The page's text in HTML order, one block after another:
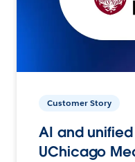
Customer Story
AI and
UChicago